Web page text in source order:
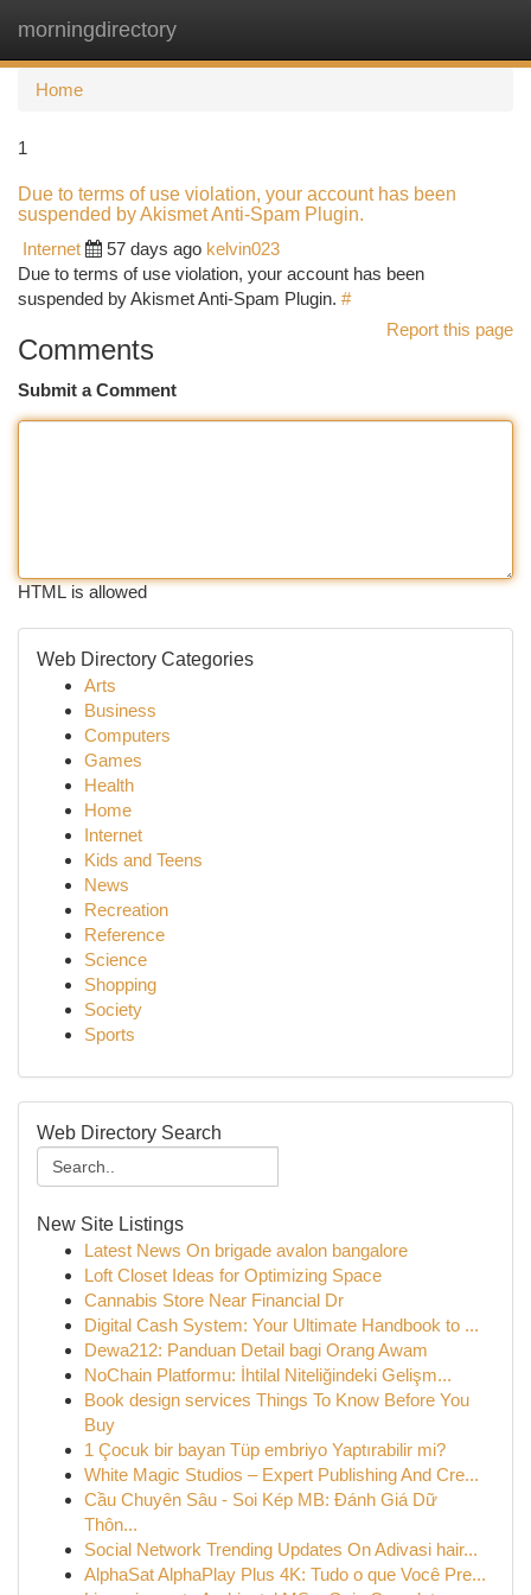
morningdirectory
Home
1
Due to terms of use violation, your account has been
suspended by Akismet Anti-Spam Plugin.
Internet
57 days ago kelvin023
Due to terms of use violation, your account has been
suspended by Akismet Anti-Spam Plugin. #
Report this page
Comments
Submit a Comment
HTML is allowed
Web Directory Categories
Arts
Business
Computers
Games
Health
Home
Internet
Kids and Teens
News
Recreation
Reference
Science
Shopping
Society
Sports
Web Directory Search
New Site Listings
Latest News On brigade avalon bangalore
Loft Closet Ideas for Optimizing Space
Cannabis Store Near Financial Dr
Digital Cash System: Your Ultimate Handbook to ...
Dewa212: Panduan Detail bagi Orang Awam
NoChain Platformu: İhtilal Niteliğindeki Gelişm...
Book design services Things To Know Before You
Buy
1 Çocuk bir bayan Tüp embriyo Yaptırabilir mi?
White Magic Studios – Expert Publishing And Cre...
Cầu Chuyên Sâu - Soi Kép MB: Đánh Giá Dữ
Thôn...
Social Network Trending Updates On Adivasi hair...
AlphaSat AlphaPlay Plus 4K: Tudo o que Você Pre...